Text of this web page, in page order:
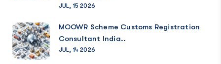
JUL, 15 2026
MOOWR Scheme Customs Registration
Consultant India..
JUL, 14 2026